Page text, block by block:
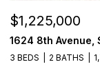
$520,000
18514 Lake
3 BEDS 3 BATHS